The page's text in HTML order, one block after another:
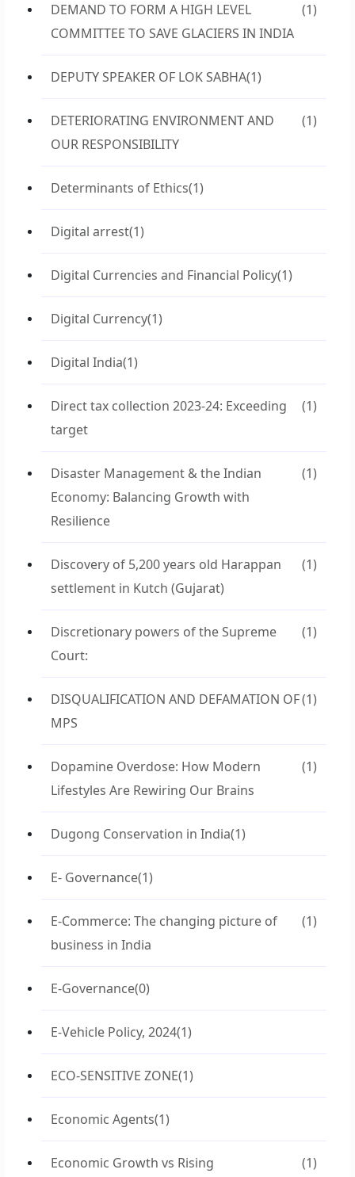
DEMAND TO FORM A HIGH LEVEL
COMMITTEE TO SAVE GLACIERS IN INDIA
(1)
DEPUTY SPEAKER OF LOK SABHA(1)
DETERIORATING ENVIRONMENT AND
OUR RESPONSIBILITY
(1)
Determinants of Ethics(1)
Digital arrest(1)
Digital Currencies and Financial Policy(1)
Digital Currency(1)
Digital India(1)
Direct tax collection 2023-24: Exceeding
target
(1)
Disaster Management & the Indian
Economy: Balancing Growth with
Resilience
(1)
Discovery of 5,200 years old Harappan
settlement in Kutch (Gujarat)
(1)
Discretionary powers of the Supreme
Court:
(1)
DISQUALIFICATION AND DEFAMATION OF
MPS
(1)
Dopamine Overdose: How Modern
Lifestyles Are Rewiring Our Brains
(1)
Dugong Conservation in India(1)
E- Governance(1)
E-Commerce: The changing picture of
business in India
(1)
E-Governance(0)
E-Vehicle Policy, 2024(1)
ECO-SENSITIVE ZONE(1)
Economic Agents(1)
Economic Growth vs Rising
(1)